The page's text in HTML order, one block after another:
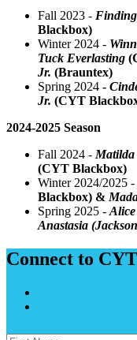
Fall 2023 -
Blackbox)
Winter 2024 -
Tuck Everlasting
Jr. (Brauntex)
Spring 2024 -
Jr. (CYT
2024-2025 Season
Fall 2024 -Matilda
(CYT Blackbox)
Winter 2024/2025 -
Blackbox) &
Spring 2025 -
Anastasia
Connect to